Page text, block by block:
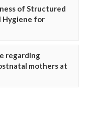
of Structured
Hygiene for
regarding
mothers at